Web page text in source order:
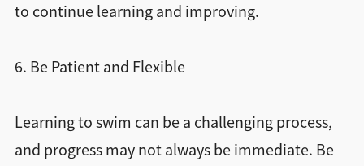
to continue learning and improving.
6. Be Patient and Flexible
Learning to swim can be a challenging process,
and progress may not always be immediate. Be